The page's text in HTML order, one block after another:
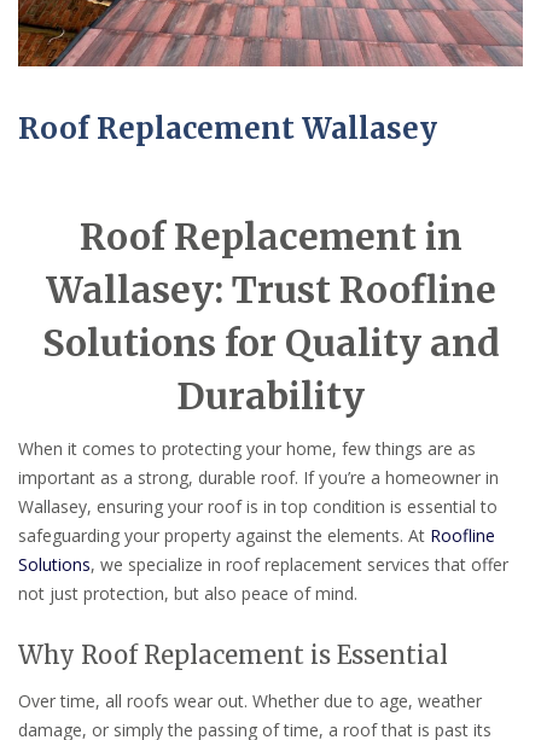
Roof Replacement Wallasey
Roof Replacement in
Wallasey: Trust Roofline
Solutions for Quality and
Durability
When it comes to protecting your home, few things are as
important as a strong, durable roof. If you’re a homeowner in
Wallasey, ensuring your roof is in top condition is essential to
safeguarding your property against the elements. At Roofline
Solutions, we specialize in roof replacement services that offer
not just protection, but also peace of mind.
Why Roof Replacement is Essential
Over time, all roofs wear out. Whether due to age, weather
damage, or simply the passing of time, a roof that is past its